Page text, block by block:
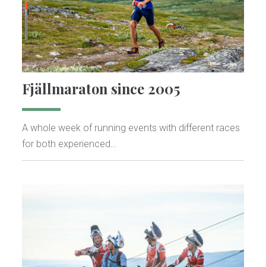
Fjällmaraton since 2005
A whole week of running events with different races
for both experienced…